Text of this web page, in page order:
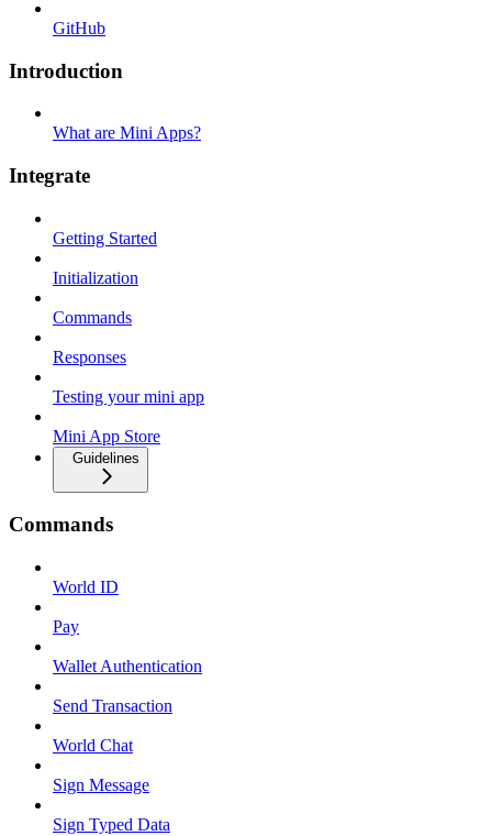
GitHub
Introduction
What are Mini Apps?
Integrate
Getting Started
Initialization
Commands
Responses
Testing your mini app
Mini App Store
Guidelines
Commands
World ID
Pay
Wallet Authentication
Send Transaction
World Chat
Sign Message
Sign Typed Data